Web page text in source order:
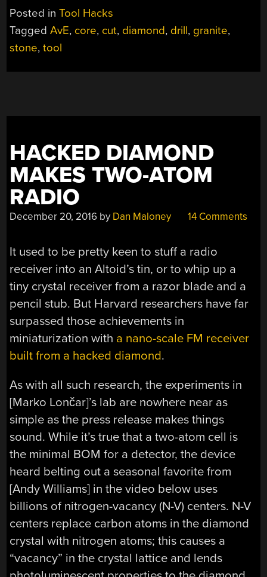
DIAMOND
Posted inTool Hacks
TaggedAvE, core, cut, diamond, drill, granite,
stone,tool
HACKED DIAMOND
MAKES TWO-ATOM
RADIO
December 20, 2016 by Dan Maloney 14 Comments
It used to be pretty keen to stuff a radio
receiver into an Altoid’s tin, or to whip up a
tiny crystal receiver from a razor blade and a
pencil stub. But Harvard researchers have far
surpassed those achievements in
miniaturization with a nano-scale FM receiver
built from a hacked diamond.
As with all such research, the experiments in
[Marko Lončar]’s lab are nowhere near as
simple as the press release makes things
sound. While it’s true that a two-atom cell is
the minimal BOM for a detector, the device
heard belting out a seasonal favorite from
[Andy Williams] in the video below uses
billions of nitrogen-vacancy (N-V) centers. N-V
centers replace carbon atoms in the diamond
crystal with nitrogen atoms; this causes a
“vacancy” in the crystal lattice and lends